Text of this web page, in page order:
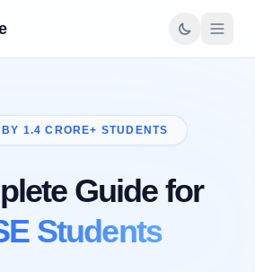
1.4 CRORE+ STUDENTS
Guide for
Students